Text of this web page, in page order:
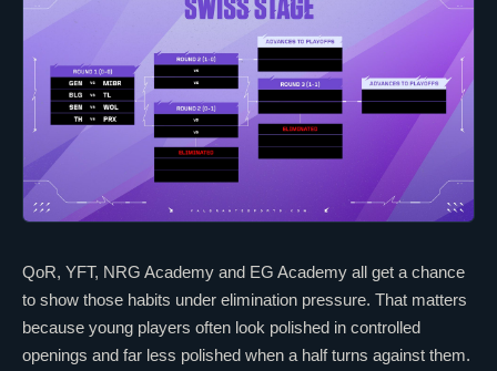
QoR, YFT, NRG Academy and EG Academy all get a chance
to show those habits under elimination pressure. That matters
because young players often look polished in controlled
openings and far less polished when a half turns against them.